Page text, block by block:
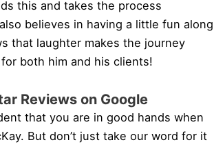
this and takes the process
believes in having a little fun along
that laughter makes the journey
both him and his clients!
Reviews on Google
that you are in good hands when
But don’t just take our word for it